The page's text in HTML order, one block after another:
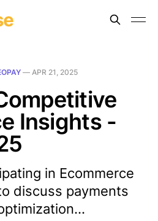
— APR 21, 2025
Insights -
in Ecommerce
discuss payments